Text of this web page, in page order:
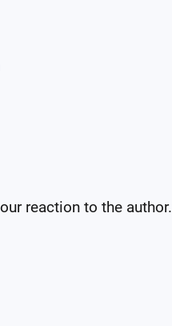
reaction to the author.